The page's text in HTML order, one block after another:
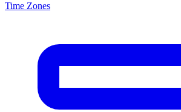
Time Zones